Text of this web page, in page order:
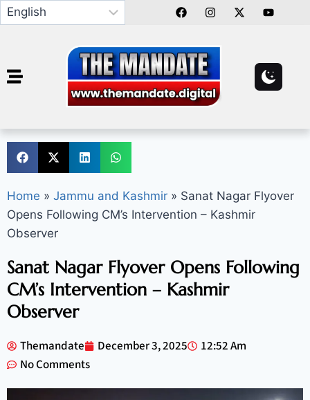
Home » Jammu and Kashmir » Sanat Nagar Flyover
Opens Following CM’s Intervention – Kashmir
Observer
Sanat Nagar Flyover Opens Following
CM’s Intervention – Kashmir
Observer
Themandate December 3, 2025
12:52 Am
No Comments